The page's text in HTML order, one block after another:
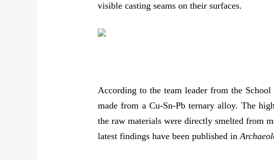
visible casting seams on their surfaces.
According to the team leader from the
made from a Cu-Sn-Pb ternary alloy. The
the raw materials were directly smelted from
latest findings have been published in